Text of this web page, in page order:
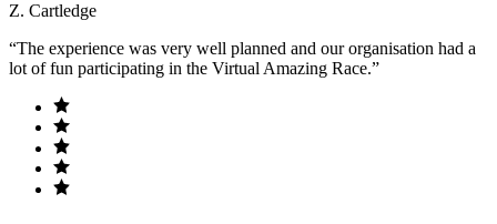
Z. Cartledge
“The experience was very well planned and our organisation had a
lot of fun participating in the Virtual Amazing Race.”